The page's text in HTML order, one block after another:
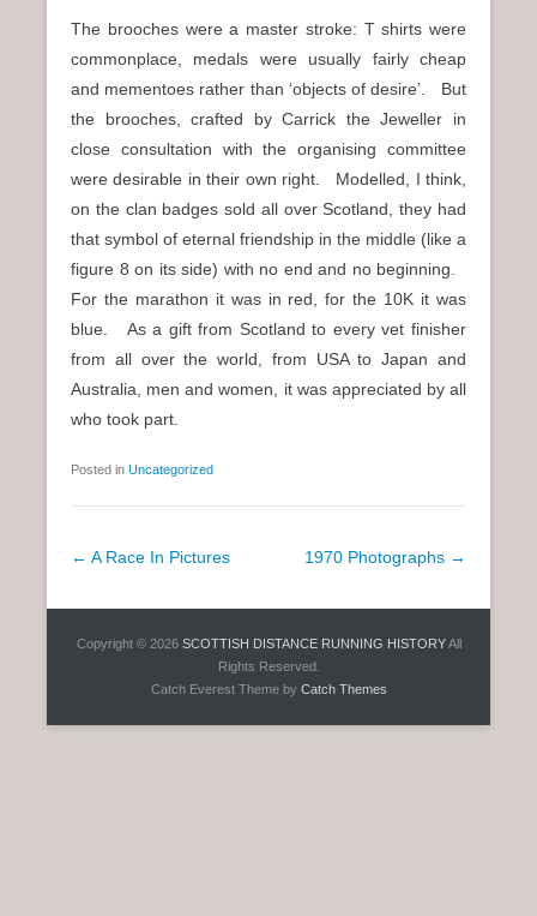
The brooches were a master stroke: T shirts were
commonplace, medals were usually fairly cheap
and mementoes rather than ‘objects of desire’. But
the brooches, crafted by Carrick the Jeweller in
close consultation with the organising committee
were desirable in their own right. Modelled, I think,
on the clan badges sold all over Scotland, they had
that symbol of eternal friendship in the middle (like a
figure 8 on its side) with no end and no beginning.
For the marathon it was in red, for the 10K it was
blue. As a gift from Scotland to every vet finisher
from all over the world, from USA to Japan and
Australia, men and women, it was appreciated by all
who took part.
Posted in Uncategorized
P
← A Race In Pictures 1970 Photographs →
Copyright © 2026 SCOTTISH DISTANCE RUNNING HISTORYAll
Rights Reserved.
Catch Everest Theme by Catch Themes